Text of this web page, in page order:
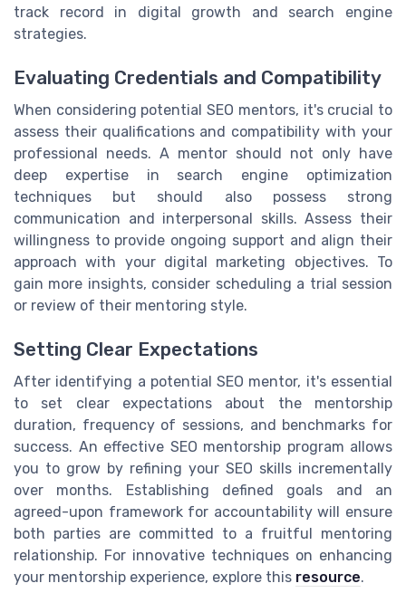
track record in digital growth and search engine
strategies.
Evaluating Credentials and Compatibility
When considering potential SEO mentors, it's crucial to
assess their qualifications and compatibility with your
professional needs. A mentor should not only have
deep expertise in search engine optimization
techniques but should also possess strong
communication and interpersonal skills. Assess their
willingness to provide ongoing support and align their
approach with your digital marketing objectives. To
gain more insights, consider scheduling a trial session
or review of their mentoring style.
Setting Clear Expectations
After identifying a potential SEO mentor, it's essential
to set clear expectations about the mentorship
duration, frequency of sessions, and benchmarks for
success. An effective SEO mentorship program allows
you to grow by refining your SEO skills incrementally
over months. Establishing defined goals and an
agreed-upon framework for accountability will ensure
both parties are committed to a fruitful mentoring
relationship. For innovative techniques on enhancing
your mentorship experience, explore this resource.